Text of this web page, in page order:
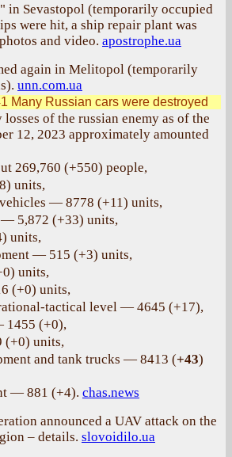
in Sevastopol (temporarily occupied
were hit, a ship repair plant was
and video. apostrophe.ua
again in Melitopol (temporarily
unn.com.ua
Many Russian cars were destroyed
of the russian enemy as of the
12, 2023 approximately amounted
269,760 (+550) people,
units,
— 8778 (+11) units,
5,872 (+33) units,
units,
— 515 (+3) units,
units,
(+0) units,
tactical level — 4645 (+17),
1455 (+0),
(+0) units,
and tank trucks — 8413 (+43)
— 881 (+4). chas.news
announced a UAV attack on the
– details. slovoidilo.ua